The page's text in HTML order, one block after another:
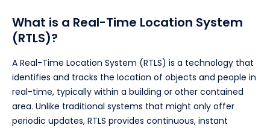
What is a Real-Time Location System
(RTLS)?
A Real-Time Location System (RTLS) is a technology that
identifies and tracks the location of objects and people in
real-time, typically within a building or other contained
area. Unlike traditional systems that might only offer
periodic updates, RTLS provides continuous, instant